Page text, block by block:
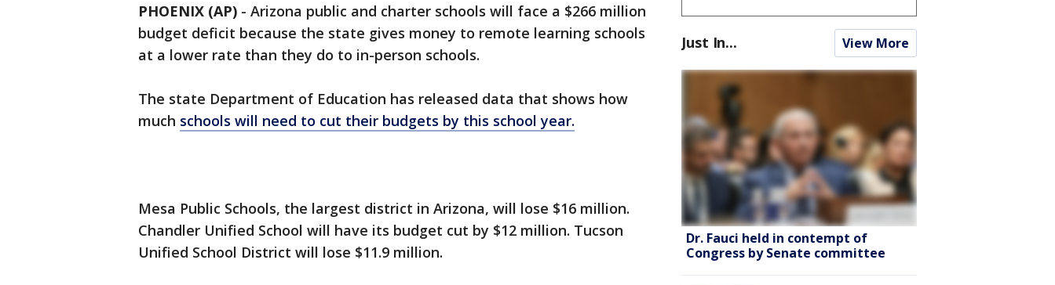
PHOENIX (AP) - Arizona public and charter schools will face a $266 million
budget deficit because the state gives money to remote learning schools
at a lower rate than they do to in-person schools.
The state Department of Education has released data that shows how
much schools will need to cut their budgets by this school year.
Mesa Public Schools, the largest district in Arizona, will lose $16 million.
Chandler Unified School will have its budget cut by $12 million. Tucson
Unified School District will lose $11.9 million.
Just In... View More
Dr. Fauci held in contempt of
Congress by Senate committee